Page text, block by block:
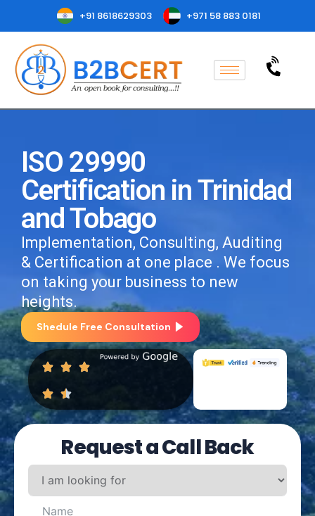
+91 8618629303 +971 58 883 0181
ISO 29990
Certification in Trinidad
and Tobago
Implementation, Consulting, Auditing
& Certification at one place . We focus
on taking your business to new
heights.
Shedule Free Consultation
Request a Call Back